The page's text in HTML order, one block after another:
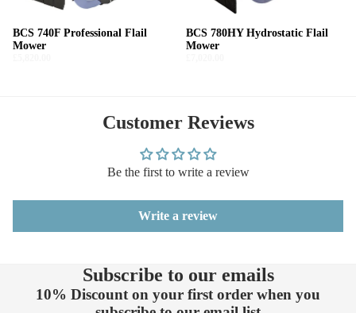
BCS 740F Professional Flail
Mower
BCS 780HY Hydrostatic Flail
Mower
Customer Reviews
Be the first to write a review
Write a review
Subscribe to our emails
10% Discount on your first order when you